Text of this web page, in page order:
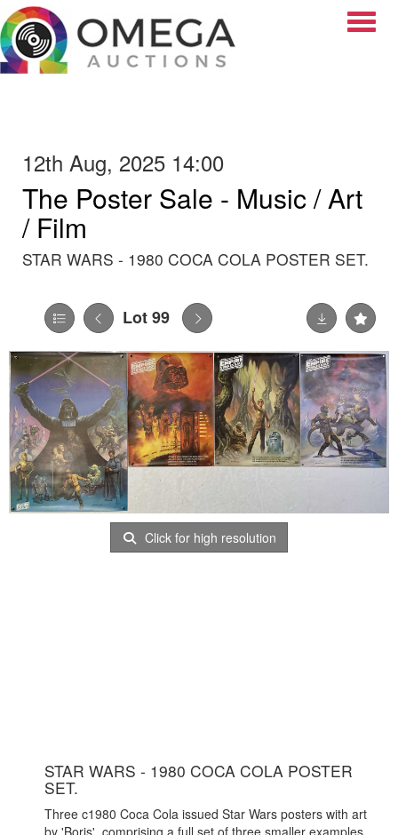
12th Aug, 2025 14:00
The Poster Sale - Music / Art
/ Film
STAR WARS - 1980 COCA COLA POSTER SET.
Lot 99
Click for high resolution
STAR WARS - 1980 COCA COLA POSTER
SET.
Three c1980 Coca Cola issued Star Wars posters with art